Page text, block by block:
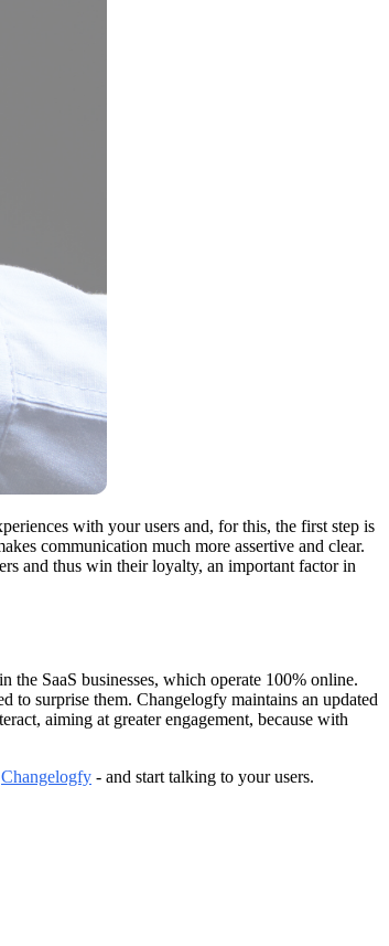
with your users and, for this, the first step is
communication much more assertive and clear.
and thus win their loyalty, an important factor in
the SaaS businesses, which operate 100% online.
to surprise them. Changelogfy maintains an updated
aiming at greater engagement, because with
Changelogfy - and start talking to your users.